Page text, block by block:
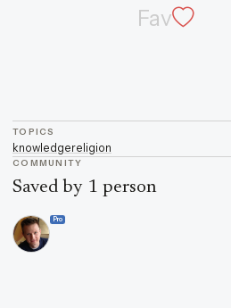
Fav
TOPICS
knowledgereligion
COMMUNITY
Saved by 1 person
Pro